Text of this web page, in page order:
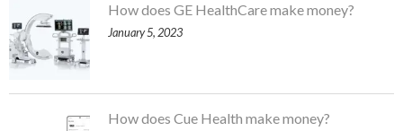
How does GE HealthCare make money?
January 5, 2023
How does Cue Health make money?